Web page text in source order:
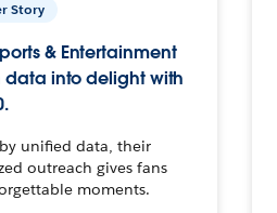
Story
& Entertainment
data into delight with
unified data, their
outreach gives fans
moments.